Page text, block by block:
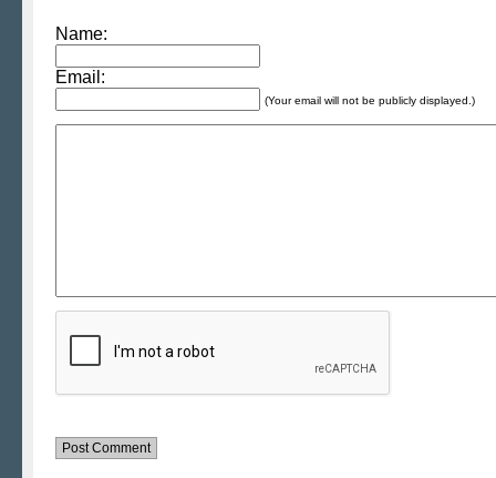
Name:
Email:
(Your email will not be publicly displayed.)